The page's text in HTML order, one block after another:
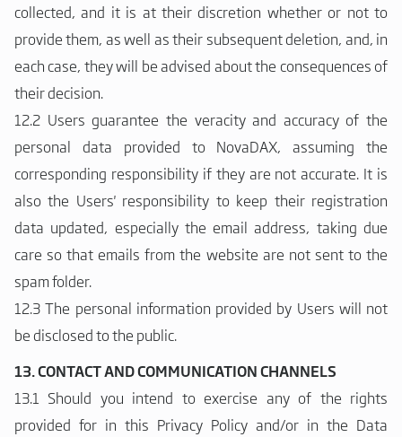
collected, and it is at their discretion whether or not to
provide them, as well as their subsequent deletion, and, in
each case, they will be advised about the consequences of
their decision.
12.2 Users guarantee the veracity and accuracy of the
personal data provided to NovaDAX, assuming the
corresponding responsibility if they are not accurate. It is
also the Users' responsibility to keep their registration
data updated, especially the email address, taking due
care so that emails from the website are not sent to the
spam folder.
12.3 The personal information provided by Users will not
be disclosed to the public.
13. CONTACT AND COMMUNICATION CHANNELS
13.1 Should you intend to exercise any of the rights
provided for in this Privacy Policy and/or in the Data